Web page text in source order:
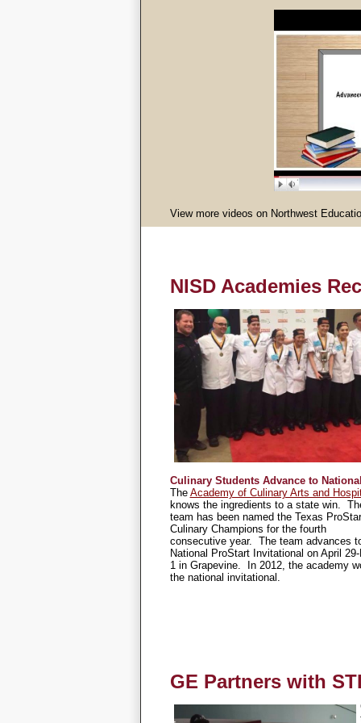
View more videos on Northwest
NISD Academies
Culinary Students Advance to
The Academy of Culinary Arts and
knows the ingredients to a state win.
team has been named the Texas
Culinary Champions for the fourth
consecutive year. The team advances
National ProStart Invitational on April
1 in Grapevine. In 2012, the academy
the national invitational.
GE Partners with